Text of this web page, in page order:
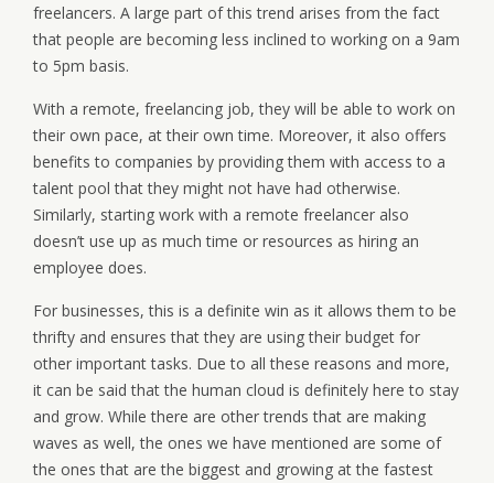
freelancers. A large part of this trend arises from the fact
that people are becoming less inclined to working on a 9am
to 5pm basis.
With a remote, freelancing job, they will be able to work on
their own pace, at their own time. Moreover, it also offers
benefits to companies by providing them with access to a
talent pool that they might not have had otherwise.
Similarly, starting work with a remote freelancer also
doesn’t use up as much time or resources as hiring an
employee does.
For businesses, this is a definite win as it allows them to be
thrifty and ensures that they are using their budget for
other important tasks. Due to all these reasons and more,
it can be said that the human cloud is definitely here to stay
and grow. While there are other trends that are making
waves as well, the ones we have mentioned are some of
the ones that are the biggest and growing at the fastest